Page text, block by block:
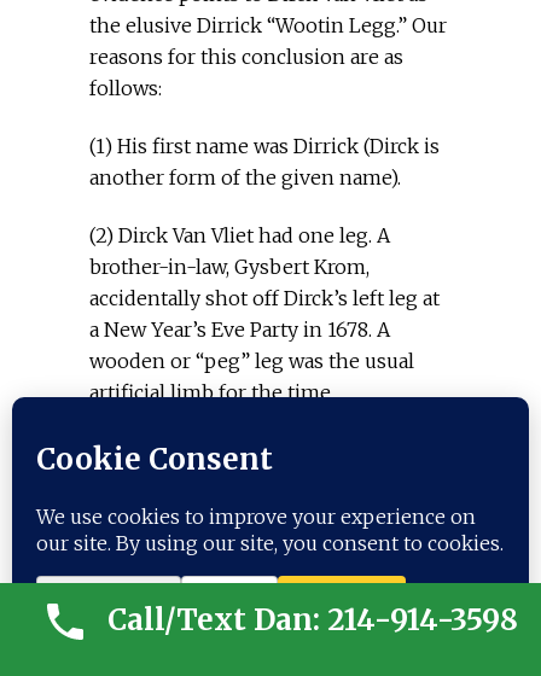
the elusive Dirrick “Wootin Legg.” Our
reasons for this conclusion are as
follows:
(1) His first name was Dirrick (Dirck is
another form of the given name).
(2) Dirck Van Vliet had one leg. A
brother-in-law, Gysbert Krom,
accidentally shot off Dirck’s left leg at
a New Year’s Eve Party in 1678. A
wooden or “peg” leg was the usual
artificial limb for the time.
(3) We believe “wooden leg” is not a
understand it, Dutch surnames at this
time were usually derived from the
father’s given name (the English
influence later changed that custom
to a single surname running from
Call/Text Dan: 214-914-3598